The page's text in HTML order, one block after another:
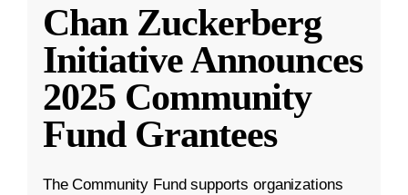
Chan Zuckerberg
Initiative Announces
2025 Community
Fund Grantees
The Community Fund supports organizations